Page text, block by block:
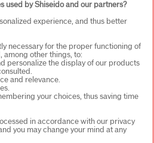
COUNTRY
pack
6 AN
used by Shiseido and our partners?
experience, and thus better
necessary for the proper functioning of
among other things, to:
personalize the display of our products
and relevance.
your choices, thus saving time
in accordance with our privacy
you may change your mind at any